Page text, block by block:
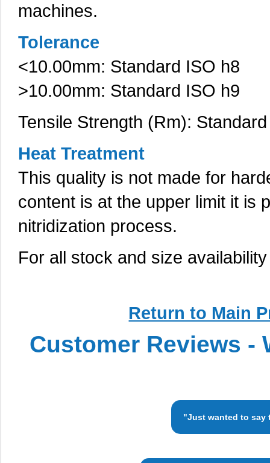
machines.
Tolerance
<10.00mm: Standard ISO h8
>10.00mm: Standard ISO h9
Tensile Strength (Rm):
Heat Treatment
This quality is not made for
content is at the upper limit it is
nitridization process.
For all stock and size
Return to Main
Customer Reviews -
"Just wanted to say